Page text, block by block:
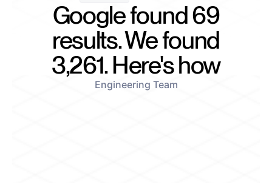
PRODUCTS
CatchAll: Web Search API
Recall-first web search API for AI
RESOURCES
Google found 69
results. We found
3,261. Here's how
Engineering Team